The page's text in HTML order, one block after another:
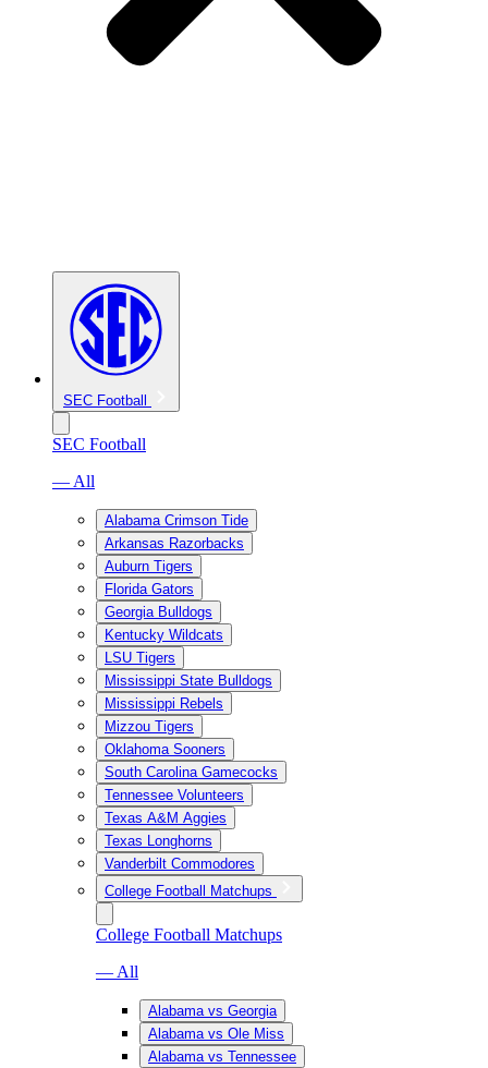
SEC Football
SEC Football
— All
Alabama Crimson Tide
Arkansas Razorbacks
Auburn Tigers
Florida Gators
Georgia Bulldogs
Kentucky Wildcats
LSU Tigers
Mississippi State Bulldogs
Mississippi Rebels
Mizzou Tigers
Oklahoma Sooners
South Carolina Gamecocks
Tennessee Volunteers
Texas A&M Aggies
Texas Longhorns
Vanderbilt Commodores
College Football Matchups
College Football Matchups
— All
Alabama vs Georgia
Alabama vs Ole Miss
Alabama vs Tennessee